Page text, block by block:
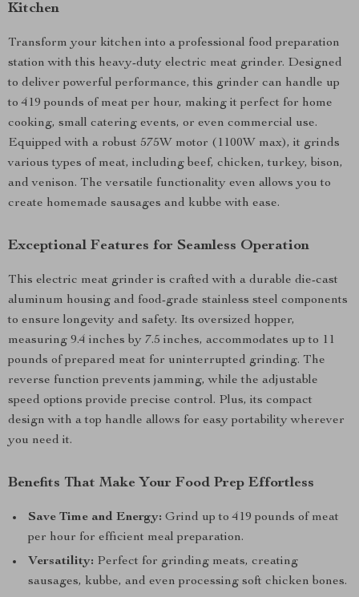
Kitchen
Transform your kitchen into a professional food preparation
station with this heavy-duty electric meat grinder. Designed
to deliver powerful performance, this grinder can handle up
to 419 pounds of meat per hour, making it perfect for home
cooking, small catering events, or even commercial use.
Equipped with a robust 575W motor (1100W max), it grinds
various types of meat, including beef, chicken, turkey, bison,
and venison. The versatile functionality even allows you to
create homemade sausages and kubbe with ease.
Exceptional Features for Seamless Operation
This electric meat grinder is crafted with a durable die-cast
aluminum housing and food-grade stainless steel components
to ensure longevity and safety. Its oversized hopper,
measuring 9.4 inches by 7.5 inches, accommodates up to 11
pounds of prepared meat for uninterrupted grinding. The
reverse function prevents jamming, while the adjustable
speed options provide precise control. Plus, its compact
design with a top handle allows for easy portability wherever
you need it.
Benefits That Make Your Food Prep Effortless
Save Time and Energy: Grind up to 419 pounds of meat
per hour for efficient meal preparation.
Versatility: Perfect for grinding meats, creating
sausages, kubbe, and even processing soft chicken bones.